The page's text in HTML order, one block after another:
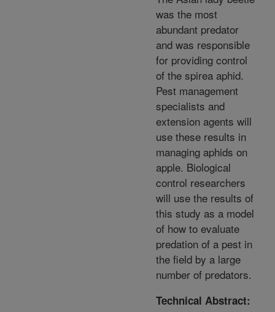
was the most
abundant predator
and was responsible
for providing control
of the spirea aphid.
Pest management
specialists and
extension agents will
use these results in
managing aphids on
apple. Biological
control researchers
will use the results of
this study as a model
of how to evaluate
predation of a pest in
the field by a large
number of predators.
Technical Abstract: